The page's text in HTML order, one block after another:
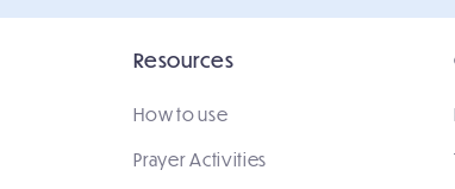
Resources
How to use
Prayer Activities